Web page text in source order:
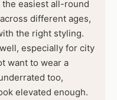
easiest all-round
different ages,
the right styling.
especially for city
want to wear a
too,
elevated enough.